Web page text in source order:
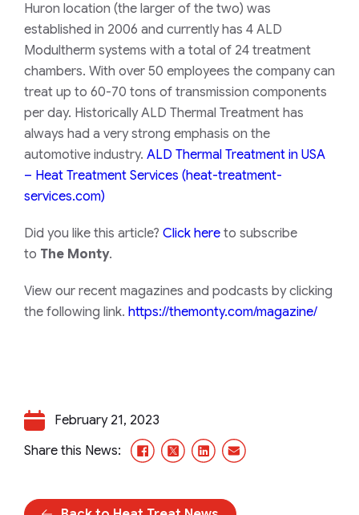
Huron location (the larger of the two) was
established in 2006 and currently has 4 ALD
Modultherm systems with a total of 24 treatment
chambers. With over 50 employees the company can
treat up to 60-70 tons of transmission components
per day. Historically ALD Thermal Treatment has
always had a very strong emphasis on the
automotive industry. ALD Thermal Treatment in USA
– Heat Treatment Services (heat-treatment-
services.com)
Did you like this article? Click here to subscribe
to The Monty.
View our recent magazines and podcasts by clicking
the following link. https://themonty.com/magazine/
February 21, 2023
Share this News:
Facebook
X/TwitterLinkedInEmail